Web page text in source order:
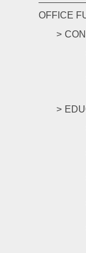
OFFICE